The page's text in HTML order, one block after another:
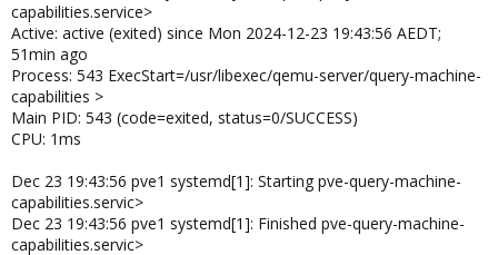
capabilities.service>
Active: active (exited) since Mon 2024-12-23 19:43:56 AEDT;
51min ago
Process: 543 ExecStart=/usr/libexec/qemu-server/query-machine-
capabilities >
Main PID: 543 (code=exited, status=0/SUCCESS)
CPU: 1ms
Dec 23 19:43:56 pve1 systemd[1]: Starting pve-query-machine-
capabilities.servic>
Dec 23 19:43:56 pve1 systemd[1]: Finished pve-query-machine-
capabilities.servic>